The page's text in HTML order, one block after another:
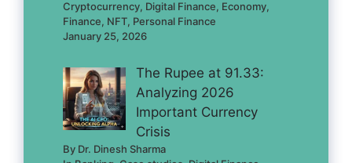
Cryptocurrency, Digital Finance, Economy,
Finance, NFT, Personal Finance
January 25, 2026
The Rupee at 91.33:
Analyzing 2026
Important Currency
Crisis
By Dr. Dinesh Sharma